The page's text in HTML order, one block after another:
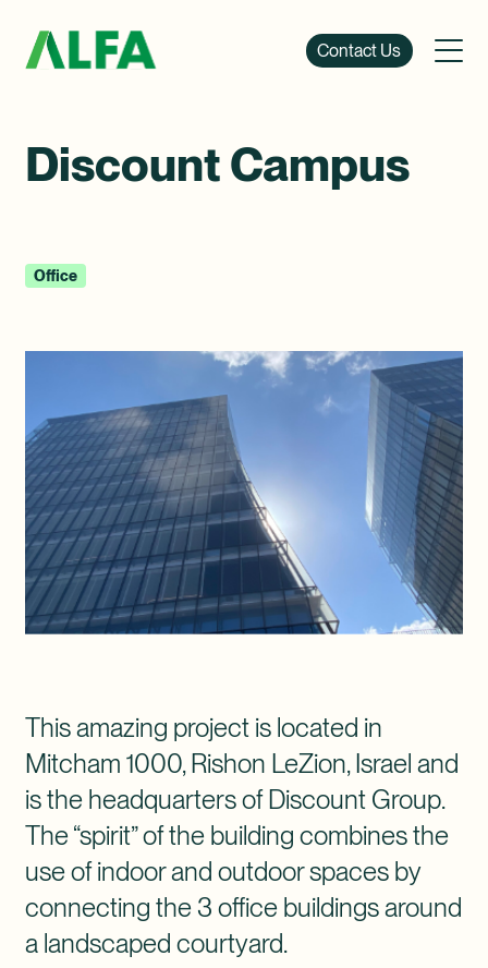
Contact Us
Discount Campus
Office
This amazing project is located in
Mitcham 1000, Rishon LeZion, Israel and
is the headquarters of Discount Group.
The “spirit” of the building combines the
use of indoor and outdoor spaces by
connecting the 3 office buildings around
a landscaped courtyard.